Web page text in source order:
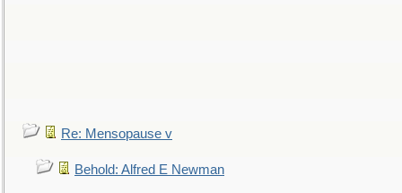
Re: Mensopause v
Behold: Alfred E Newman